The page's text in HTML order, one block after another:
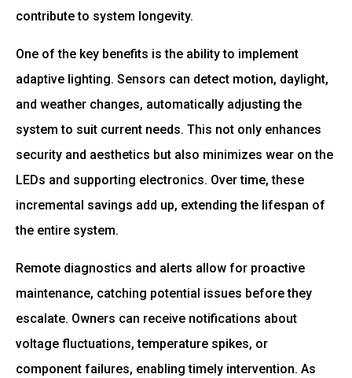
contribute to system longevity.
One of the key benefits is the ability to implement
adaptive lighting. Sensors can detect motion, daylight,
and weather changes, automatically adjusting the
system to suit current needs. This not only enhances
security and aesthetics but also minimizes wear on the
LEDs and supporting electronics. Over time, these
incremental savings add up, extending the lifespan of
the entire system.
Remote diagnostics and alerts allow for proactive
maintenance, catching potential issues before they
escalate. Owners can receive notifications about
voltage fluctuations, temperature spikes, or
component failures, enabling timely intervention. As